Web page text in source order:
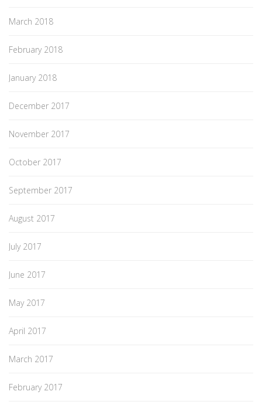
March 2018
February 2018
January 2018
December 2017
November 2017
October 2017
September 2017
August 2017
July 2017
June 2017
May 2017
April 2017
March 2017
February 2017